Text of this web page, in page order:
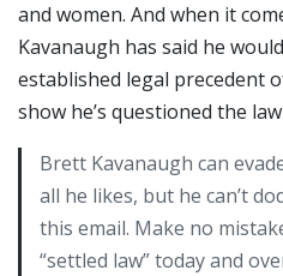
and women. And when it
Kavanaugh has said he
established legal precedent
show he’s questioned the
Brett Kavanaugh can
all he likes, but he can’t
this email. Make no
“settled law” today and